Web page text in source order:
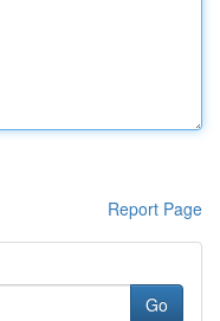
Report Page
Go